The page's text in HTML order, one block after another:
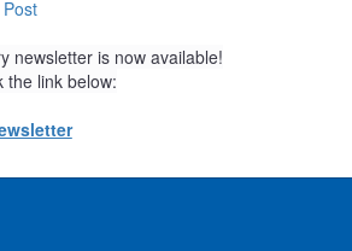
newsletter is now available!
the link below: